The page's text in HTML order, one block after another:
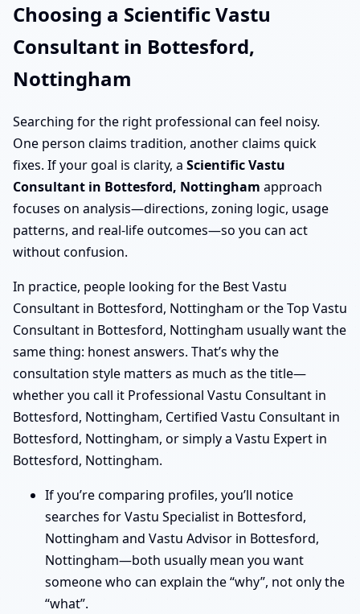
Choosing a Scientific Vastu
Consultant in Bottesford,
Nottingham
Searching for the right professional can feel noisy.
One person claims tradition, another claims quick
fixes. If your goal is clarity, a Scientific Vastu
Consultant in Bottesford, Nottingham approach
focuses on analysis—directions, zoning logic, usage
patterns, and real-life outcomes—so you can act
without confusion.
In practice, people looking for the Best Vastu
Consultant in Bottesford, Nottingham or the Top Vastu
Consultant in Bottesford, Nottingham usually want the
same thing: honest answers. That’s why the
consultation style matters as much as the title—
whether you call it Professional Vastu Consultant in
Bottesford, Nottingham, Certified Vastu Consultant in
Bottesford, Nottingham, or simply a Vastu Expert in
Bottesford, Nottingham.
If you’re comparing profiles, you’ll notice
searches for Vastu Specialist in Bottesford,
Nottingham and Vastu Advisor in Bottesford,
Nottingham—both usually mean you want
someone who can explain the “why”, not only the
“what”.